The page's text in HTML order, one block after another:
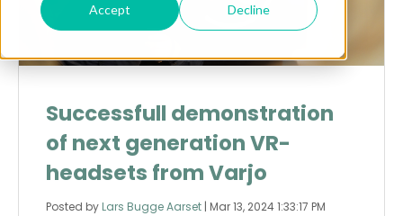
Accept Decline
Successfull demonstration
of next generation VR-
headsets from Varjo
Posted by Lars Bugge Aarset | Mar 13, 2024 1:33:17 PM